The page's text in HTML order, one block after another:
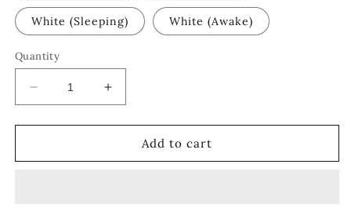
White (Sleeping) White (Awake)
Quantity
Decrease
quantity
for
The
Increase
quantity
for
The
Add to cart